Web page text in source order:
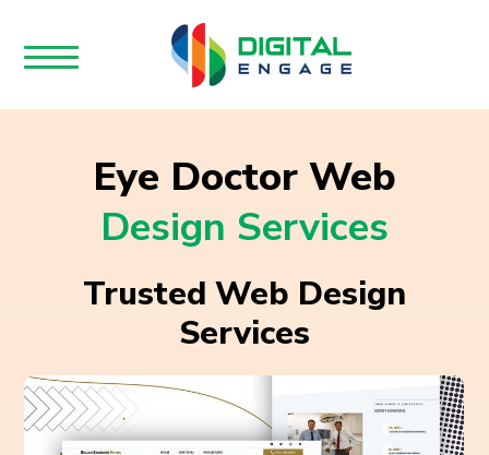
Eye Doctor Web
Design Services
Trusted Web Design
Services